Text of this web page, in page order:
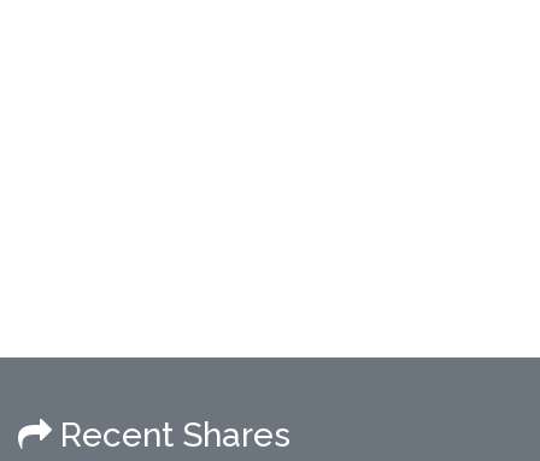
Recent Shares